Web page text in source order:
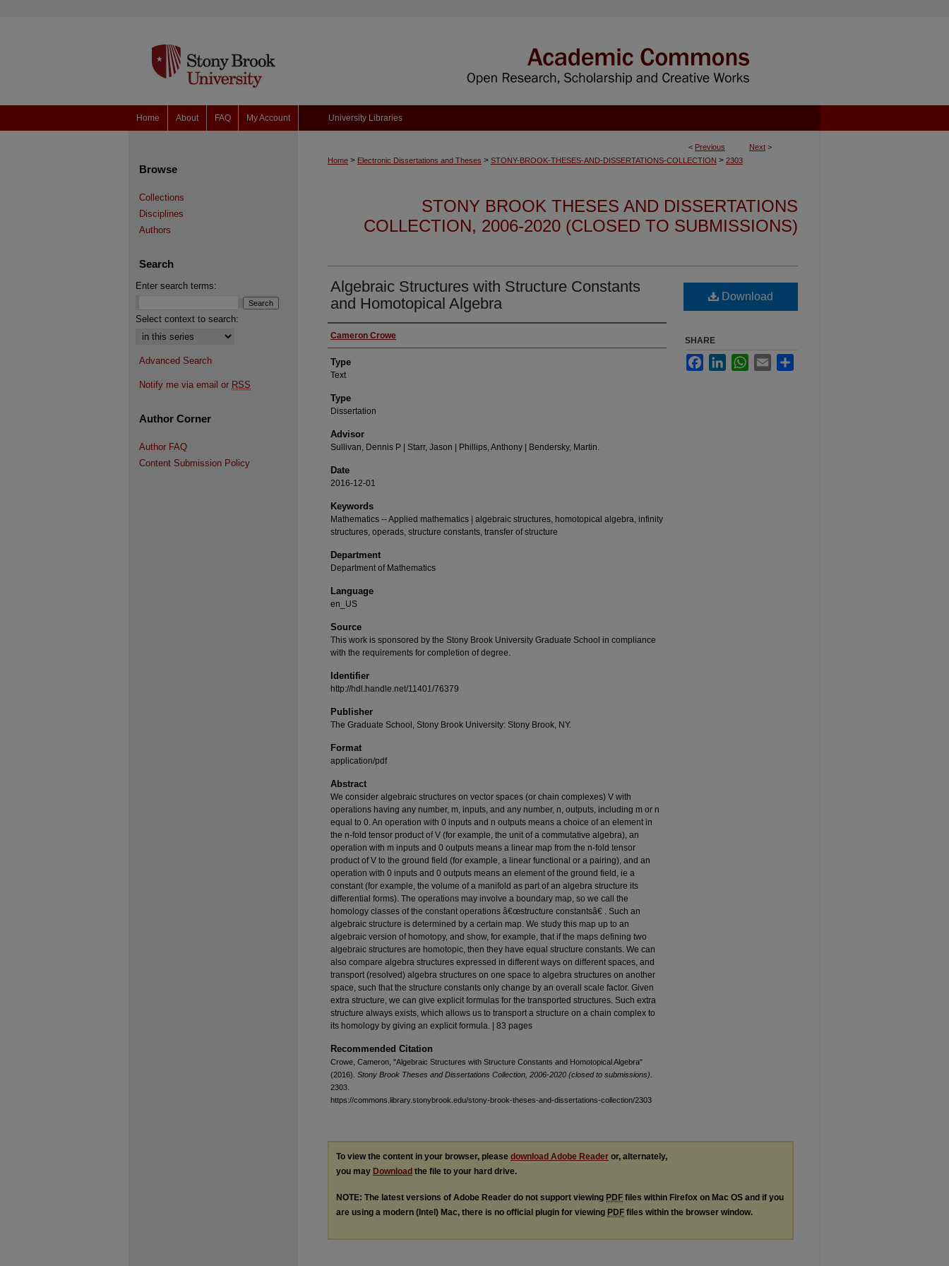
Home About FAQ My Account University Libraries
< Previous Next >
Home > Electronic Dissertations and Theses > STONY-BROOK-THESES-AND-DISSERTATIONS-COLLECTION > 2303
STONY BROOK THESES AND DISSERTATIONS
COLLECTION, 2006-2020 (CLOSED TO SUBMISSIONS)
Algebraic Structures with Structure Constants
and Homotopical Algebra
Authors
Cameron Crowe
Type
Text
Type
Dissertation
Advisor
Sullivan, Dennis P | Starr, Jason | Phillips, Anthony | Bendersky, Martin.
Date
2016-12-01
Keywords
Mathematics -- Applied mathematics | algebraic structures, homotopical algebra, infinity
structures, operads, structure constants, transfer of structure
Department
Department of Mathematics
Language
en_US
Source
This work is sponsored by the Stony Brook University Graduate School in compliance
with the requirements for completion of degree.
Identifier
http://hdl.handle.net/11401/76379
Publisher
The Graduate School, Stony Brook University: Stony Brook, NY.
Format
application/pdf
Abstract
We consider algebraic structures on vector spaces (or chain complexes) V with
operations having any number, m, inputs, and any number, n, outputs, including m or n
equal to 0. An operation with 0 inputs and n outputs means a choice of an element in
the n-fold tensor product of V (for example, the unit of a commutative algebra), an
operation with m inputs and 0 outputs means a linear map from the n-fold tensor
product of V to the ground field (for example, a linear functional or a pairing), and an
operation with 0 inputs and 0 outputs means an element of the ground field, ie a
constant (for example, the volume of a manifold as part of an algebra structure its
differential forms). The operations may involve a boundary map, so we call the
homology classes of the constant operations â€œstructure constantsâ€ . Such an
algebraic structure is determined by a certain map. We study this map up to an
algebraic version of homotopy, and show, for example, that if the maps defining two
algebraic structures are homotopic, then they have equal structure constants. We can
also compare algebra structures expressed in different ways on different spaces, and
transport (resolved) algebra structures on one space to algebra structures on another
space, such that the structure constants only change by an overall scale factor. Given
extra structure, we can give explicit formulas for the transported structures. Such extra
structure always exists, which allows us to transport a structure on a chain complex to
its homology by giving an explicit formula. | 83 pages
Recommended Citation
Crowe, Cameron, "Algebraic Structures with Structure Constants and Homotopical Algebra"
(2016). Stony Brook Theses and Dissertations Collection, 2006-2020 (closed to submissions)
2303.
https://commons.library.stonybrook.edu/stony-brook-theses-and-dissertations-collection/2303
Download
SHARE
FacebookLinkedInWhatsApp
Email
To view the content in your browser, please download Adobe Reader or, alternately,
you may Download the file to your hard drive.
NOTE: The latest versions of Adobe Reader do not support viewing PDF files within Firefox on Mac OS and if you
are using a modern (Intel) Mac, there is no official plugin for viewing PDF files within the browser window.
Browse
Collections
Disciplines
Authors
Search
Enter search terms:
Select context to search:
Advanced Search
Notify me via email or RSS
Author Corner
Author FAQ
Content Submission Policy